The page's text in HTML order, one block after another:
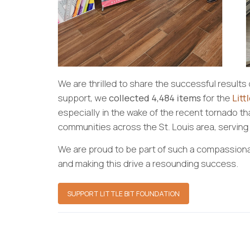
We are thrilled to share the successful
support, wecollected 4,484 itemsfor the
especially in the wake of the recent tornado
communities across the St. Louis area, serving
We are proud to be part of such a
and making this drive a resounding success.
SUPPORT LITTLE BIT FOUNDATION